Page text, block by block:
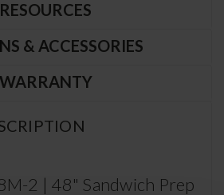
RESOURCES
& ACCESSORIES
WARRANTY
2 | 48" Sandwich Prep